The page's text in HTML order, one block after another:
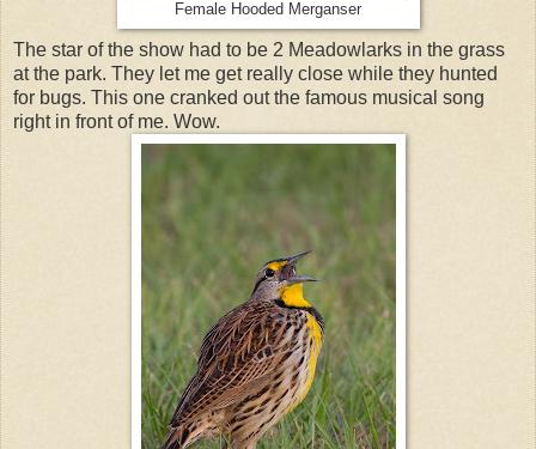
Female Hooded Merganser
The star of the show had to be 2 Meadowlarks in the grass
at the park. They let me get really close while they hunted
for bugs. This one cranked out the famous musical song
right in front of me. Wow.